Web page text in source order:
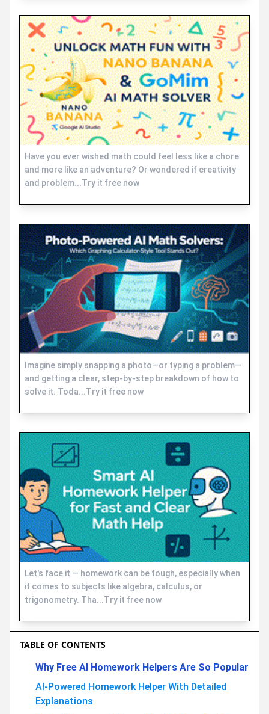
Have you ever wished math could feel less like a chore
and more like an adventure? Or wondered if creativity
and problem...Try it free now
Imagine simply snapping a photo—or typing a problem—
and getting a clear, step-by-step breakdown of how to
solve it. Toda...Try it free now
Let's face it — homework can be tough, especially when
it comes to subjects like algebra, calculus, or
trigonometry. Tha...Try it free now
TABLE OF CONTENTS
Why Free AI Homework Helpers Are So Popular
AI-Powered Homework Helper With Detailed
Explanations